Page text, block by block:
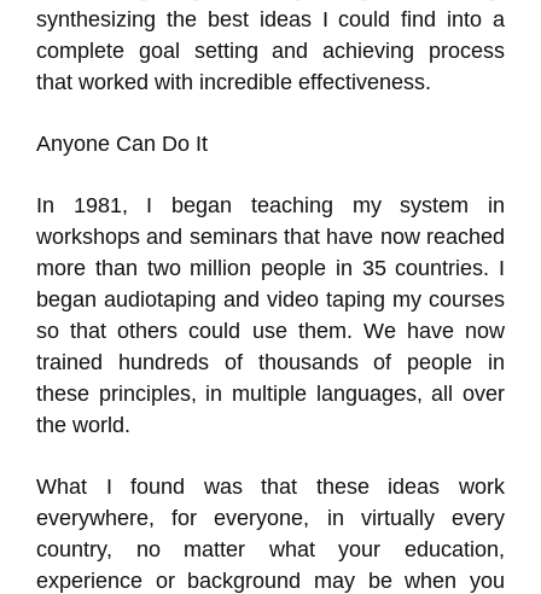
synthesizing the best ideas I could find into a
complete goal setting and achieving process
that worked with incredible effectiveness.
Anyone Can Do It
In 1981, I began teaching my system in
workshops and seminars that have now reached
more than two million people in 35 countries. I
began audiotaping and video taping my courses
so that others could use them. We have now
trained hundreds of thousands of people in
these principles, in multiple languages, all over
the world.
What I found was that these ideas work
everywhere, for everyone, in virtually every
country, no matter what your education,
experience or background may be when you